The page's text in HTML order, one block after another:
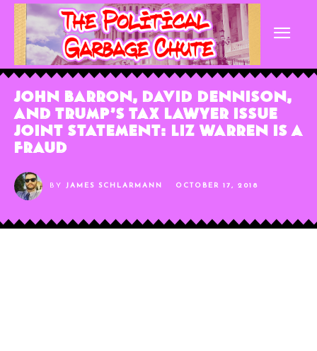
John Barron, David Dennison,
and Trump’s Tax Lawyer Issue
Joint Statement: Liz Warren Is A
Fraud
BY JAMES SCHLARMANN OCTOBER 17, 2018